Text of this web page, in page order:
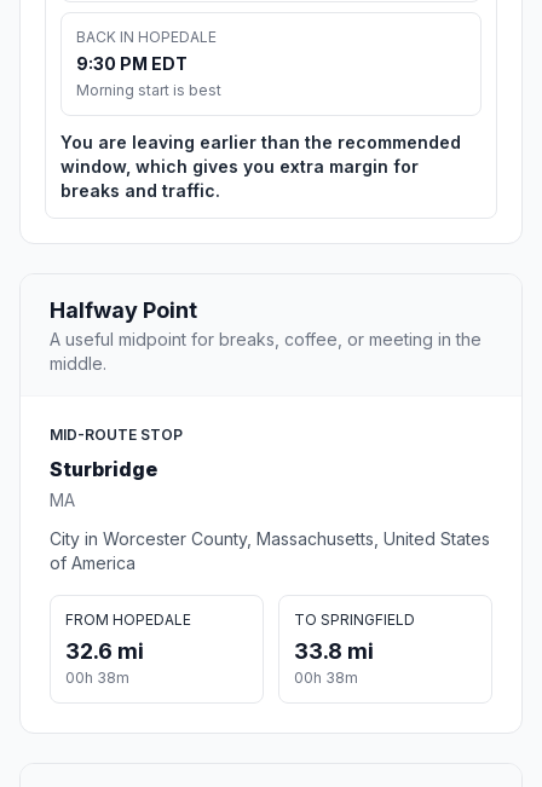
BACK IN HOPEDALE
9:30 PM EDT
Morning start is best
You are leaving earlier than the recommended
window, which gives you extra margin for
breaks and traffic.
Halfway Point
A useful midpoint for breaks, coffee, or meeting in the
middle.
MID-ROUTE STOP
Sturbridge
MA
City in Worcester County, Massachusetts, United States
of America
FROM HOPEDALE
32.6 mi
00h 38m
TO SPRINGFIELD
33.8 mi
00h 38m